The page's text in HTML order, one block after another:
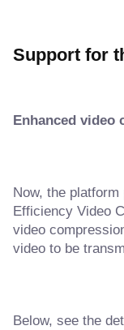
Support for
Enhanced video
Now, the
Efficiency Video
video
video to be
Below, see the